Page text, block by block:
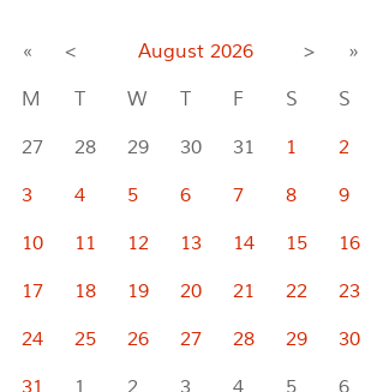
« < August 2026 >
»
M
T W T F S
S
27
28 29 30 31 1
2
3
4 5 6 7 8
9
10
11 12 13 14 15
16
17
18 19 20 21 22
23
24
25 26 27 28 29
30